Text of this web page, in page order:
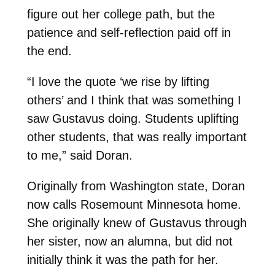
figure out her college path, but the
patience and self-reflection paid off in
the end.
“I love the quote ‘we rise by lifting
others’ and I think that was something I
saw Gustavus doing. Students uplifting
other students, that was really important
to me,” said Doran.
Originally from Washington state, Doran
now calls Rosemount Minnesota home.
She originally knew of Gustavus through
her sister, now an alumna, but did not
initially think it was the path for her.